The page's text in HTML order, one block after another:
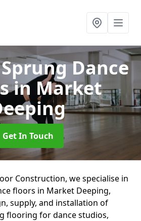
Dance
in Market
Get In Touch
Construction, we specialise in
floors in Market Deeping,
supply, and installation of
flooring for dance studios,